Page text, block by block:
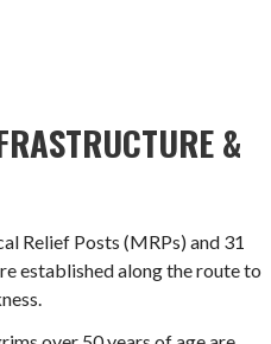
&
Relief Posts (MRPs) and 31
established along the route to